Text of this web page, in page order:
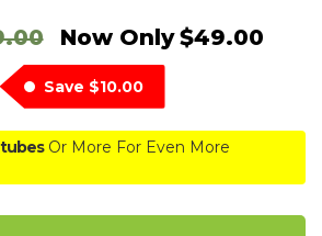
Now Only $49.00
Save $10.00
Or More For Even More